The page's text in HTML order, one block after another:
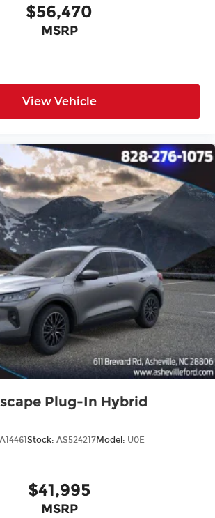
$56,470
MSRP
View Vehicle
Plug-In Hybrid
Stock: AS524217Model: U0E
$41,995
MSRP